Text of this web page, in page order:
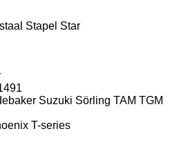
Stapel Star
Suzuki Sörling TAM TGM
T-series